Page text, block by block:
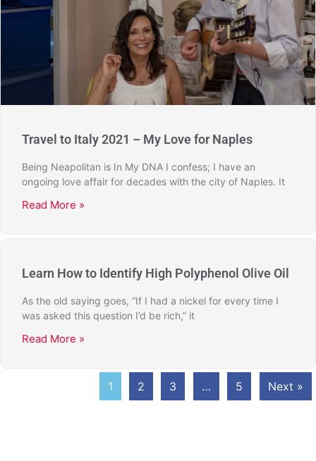
Travel to Italy 2021 – My Love for Naples
Being Neapolitan is In My DNA I confess; I have an
ongoing love affair for decades with the city of Naples. It
Read More »
Learn How to Identify High Polyphenol Olive Oil
As the old saying goes, “If I had a nickel for every time I
was asked this question I’d be rich,” it
Read More »
1 2 3 … 5 Next »